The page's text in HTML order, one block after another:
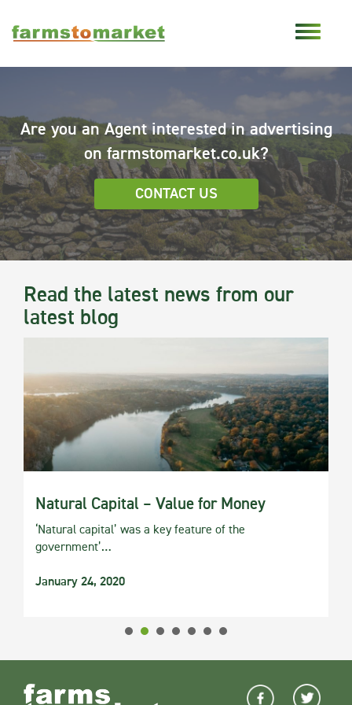
Are you an Agent interested in advertising
on farmstomarket.co.uk?
CONTACT US
Read the latest news from our
latest blog
Natural Capital – Value for Money
‘Natural capital’ was a key feature of the
government’…
January 24, 2020